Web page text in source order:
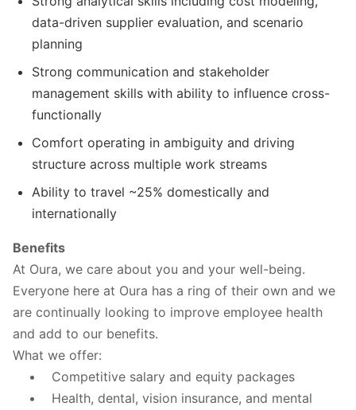
data-driven supplier evaluation, and scenario
planning
Strong communication and stakeholder
management skills with ability to influence cross-
functionally
Comfort operating in ambiguity and driving
structure across multiple work streams
Ability to travel ~25% domestically and
internationally
Benefits
At Oura, we care about you and your well-being.
Everyone here at Oura has a ring of their own and we
are continually looking to improve employee health
and add to our benefits.
What we offer:
• Competitive salary and equity packages
• Health, dental, vision insurance, and mental